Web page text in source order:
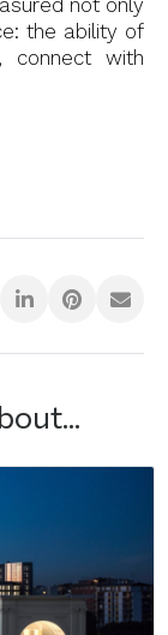
not only
the ability of
connect with